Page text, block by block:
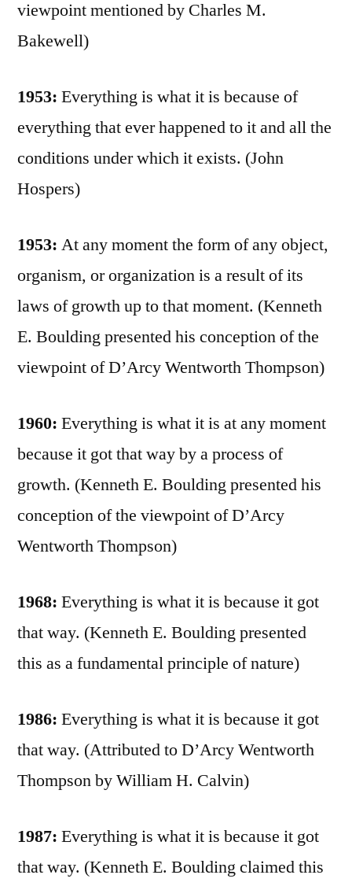
viewpoint mentioned by Charles M.
Bakewell)
1953: Everything is what it is because of
everything that ever happened to it and all the
conditions under which it exists. (John
Hospers)
1953: At any moment the form of any object,
organism, or organization is a result of its
laws of growth up to that moment. (Kenneth
E. Boulding presented his conception of the
viewpoint of D’Arcy Wentworth Thompson)
1960: Everything is what it is at any moment
because it got that way by a process of
growth. (Kenneth E. Boulding presented his
conception of the viewpoint of D’Arcy
Wentworth Thompson)
1968: Everything is what it is because it got
that way. (Kenneth E. Boulding presented
this as a fundamental principle of nature)
1986: Everything is what it is because it got
that way. (Attributed to D’Arcy Wentworth
Thompson by William H. Calvin)
1987: Everything is what it is because it got
that way. (Kenneth E. Boulding claimed this